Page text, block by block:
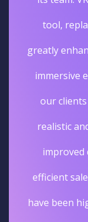
tool,
greatly
immersive
our
realistic
improved
efficient
have been